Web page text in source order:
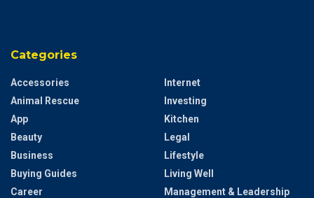
Categories
Accessories
Animal Rescue
App
Beauty
Business
Buying Guides
Career
Internet
Investing
Kitchen
Legal
Lifestyle
Living Well
Management & Leadership